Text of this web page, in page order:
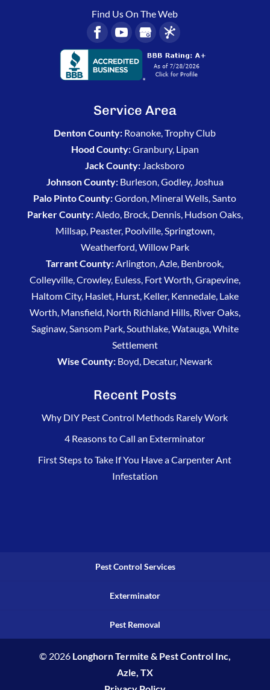
Find Us On The Web
Service Area
Denton County: Roanoke, Trophy Club
Hood County:Granbury, Lipan
Jack County: Jacksboro
Johnson County:Burleson, Godley, Joshua
Palo Pinto County:Gordon, Mineral Wells, Santo
Parker County:Aledo, Brock, Dennis, Hudson Oaks,
Millsap, Peaster, Poolville, Springtown,
Weatherford, Willow Park
Tarrant County: Arlington, Azle, Benbrook,
Colleyville, Crowley, Euless, Fort Worth, Grapevine,
Haltom City, Haslet, Hurst, Keller, Kennedale, Lake
Worth, Mansfield, North Richland Hills, River Oaks,
Saginaw, Sansom Park, Southlake, Watauga, White
Settlement
Wise County: Boyd, Decatur, Newark
Recent Posts
Why DIY Pest Control Methods Rarely Work
4 Reasons to Call an Exterminator
First Steps to Take If You Have a Carpenter Ant
Infestation
Pest Control Services
Exterminator
Pest Removal
© 2026 Longhorn Termite & Pest Control Inc,
Azle, TX